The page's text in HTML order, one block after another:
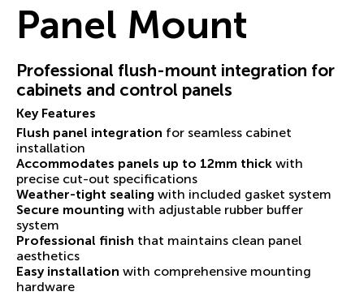
Panel Mount
Professional flush-mount integration for
cabinets and control panels
Key Features
Flush panel integration for seamless cabinet
installation
Accommodates panels up to 12mm thick with
precise cut-out specifications
Weather-tight sealing with included gasket system
Secure mounting with adjustable rubber buffer
system
Professional finish that maintains clean panel
aesthetics
Easy installation with comprehensive mounting
hardware